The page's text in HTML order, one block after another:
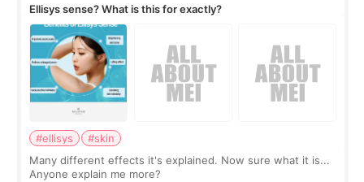
Ellisys sense? What is this for exactly?
#ellisys
#skin
Many different effects it's explained. Now sure what it is...
Anyone explain me more?